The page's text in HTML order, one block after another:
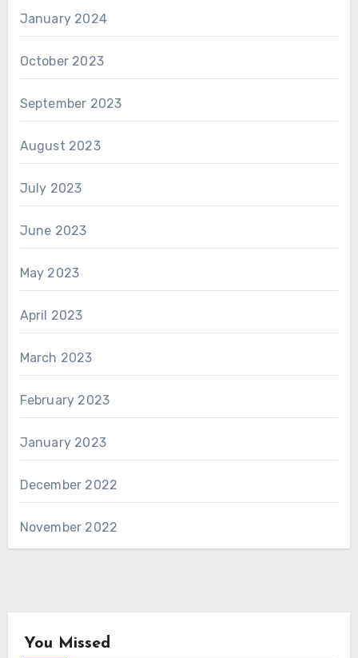
January 2024
October 2023
September 2023
August 2023
July 2023
June 2023
May 2023
April 2023
March 2023
February 2023
January 2023
December 2022
November 2022
You Missed